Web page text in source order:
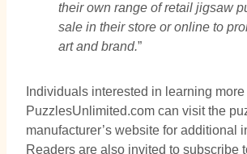
their own range of retail jigsaw
sale in their store or online to
art and brand.”
Individuals interested in learning
PuzzlesUnlimited.com can visit the
manufacturer’s website for additional
Readers are also invited to subscribe